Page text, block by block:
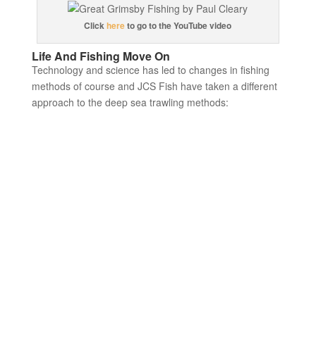
Clickhereto go to the YouTube video
Life And Fishing Move On
Technology and science has led to changes in fishing
methods of course and JCS Fish have taken a different
approach to the deep sea trawling methods: